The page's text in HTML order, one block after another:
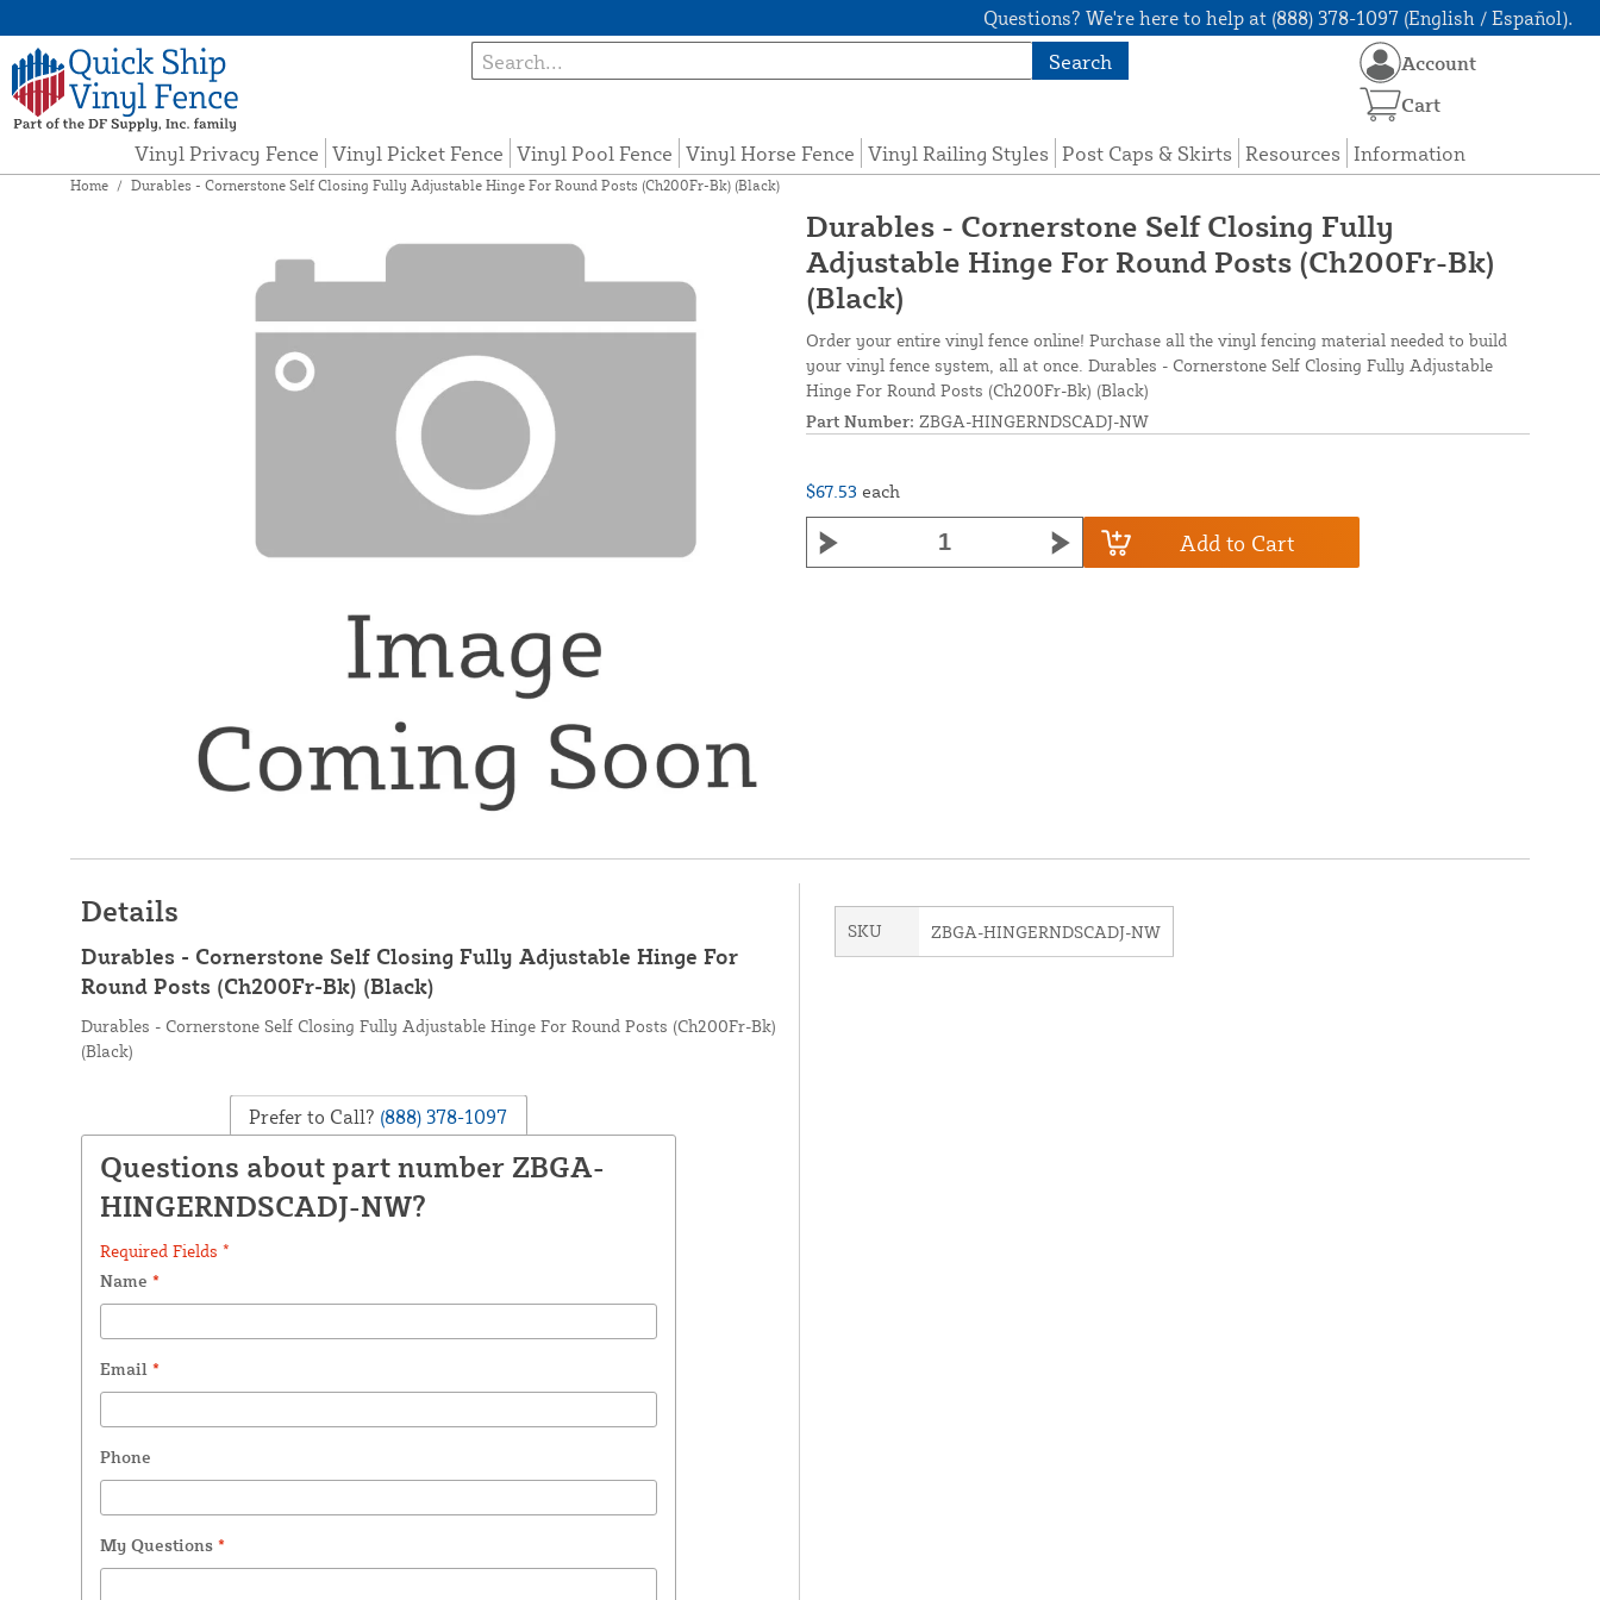
Questions? We're here to help at (888) 378-1097 (English / Español).
Search
Vinyl Privacy Fence Vinyl Picket Fence Vinyl Pool Fence Vinyl Horse Fence Vinyl Railing Styles Post Caps & Skirts Resources Information
Account
Cart
Home / Durables - Cornerstone Self Closing Fully Adjustable Hinge For Round Posts (Ch200Fr-Bk) (Black)
Durables - Cornerstone Self Closing Fully
Adjustable Hinge For Round Posts (Ch200Fr-Bk)
(Black)
Order your entire vinyl fence online! Purchase all the vinyl fencing material needed to build
your vinyl fence system, all at once. Durables - Cornerstone Self Closing Fully Adjustable
Hinge For Round Posts (Ch200Fr-Bk) (Black)
Part Number: ZBGA-HINGERNDSCADJ-NW
$67.53 each
Add to Cart
Details
Durables - Cornerstone Self Closing Fully Adjustable Hinge For
Round Posts (Ch200Fr-Bk) (Black)
Durables - Cornerstone Self Closing Fully Adjustable Hinge For Round Posts (Ch200Fr-Bk)
(Black)
Prefer to Call? (888) 378-1097
Questions about part number ZBGA-
HINGERNDSCADJ-NW?
Required Fields *
Name *
Email *
Phone
My Questions *
SKU ZBGA-HINGERNDSCADJ-NW